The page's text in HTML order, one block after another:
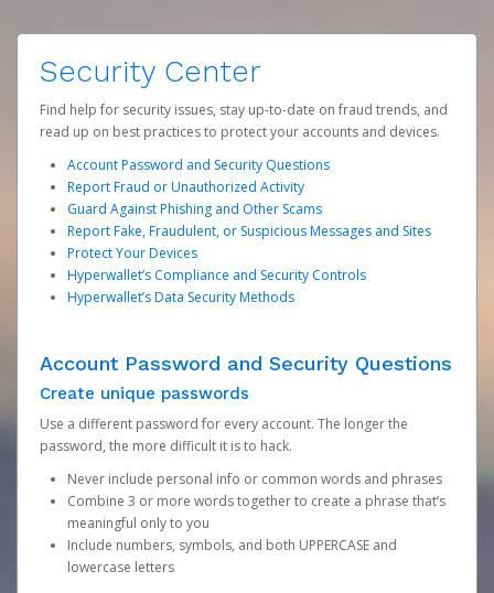
Security Center
Find help for security issues, stay up-to-date on fraud trends, and
read up on best practices to protect your accounts and devices.
Account Password and Security Questions
Report Fraud or Unauthorized Activity
Guard Against Phishing and Other Scams
Report Fake, Fraudulent, or Suspicious Messages and Sites
Protect Your Devices
Hyperwallet’s Compliance and Security Controls
Hyperwallet’s Data Security Methods
Account Password and Security Questions
Create unique passwords
Use a different password for every account. The longer the
password, the more difficult it is to hack.
Never include personal info or common words and phrases
Combine 3 or more words together to create a phrase that’s
meaningful only to you
Include numbers, symbols, and both UPPERCASE and
lowercase letters